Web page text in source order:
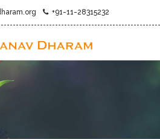
+91-11-28315232